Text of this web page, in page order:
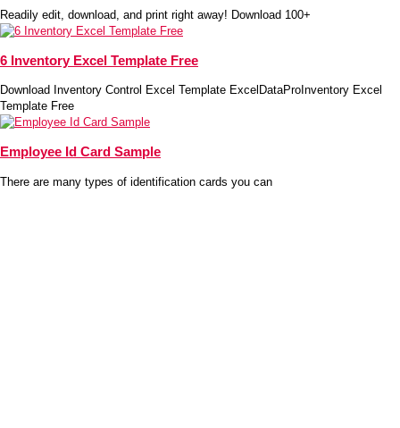
Readily edit, download, and print right away! Download 100+
6 Inventory Excel Template Free
Download Inventory Control Excel Template ExcelDataProInventory Excel
Template Free
Employee Id Card Sample
There are many types of identification cards you can